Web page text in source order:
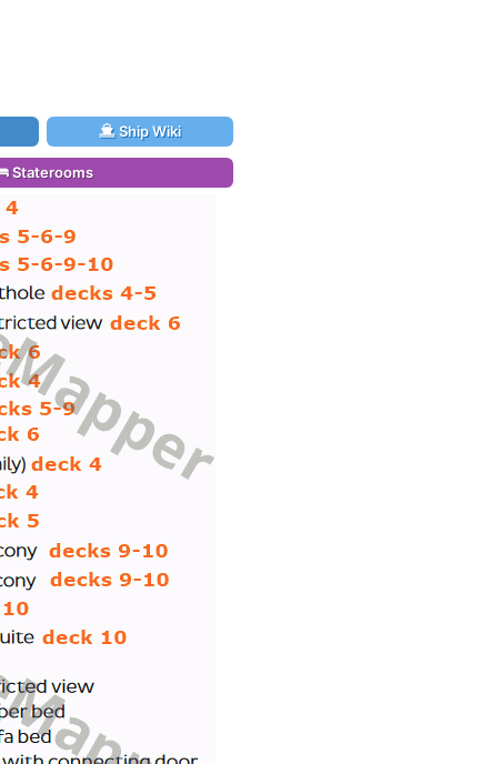
Ship Wiki
Staterooms